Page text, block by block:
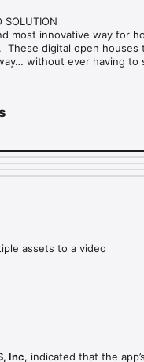
SOLUTION
most innovative way for
These digital open
without ever having
assets to a video
Inc, indicated that the